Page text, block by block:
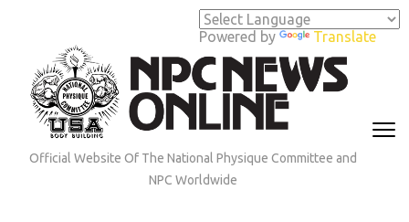
Powered by Translate
(Press
Enter)
Official Website Of The National Physique Committee and
NPC Worldwide